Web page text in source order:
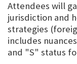
Attendees will
jurisdiction and
strategies
includes
and "S" status